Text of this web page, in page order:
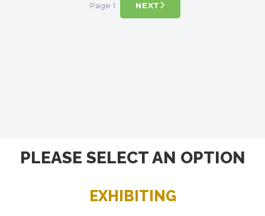
Page 1 NEXT
PLEASE SELECT AN OPTION
EXHIBITING